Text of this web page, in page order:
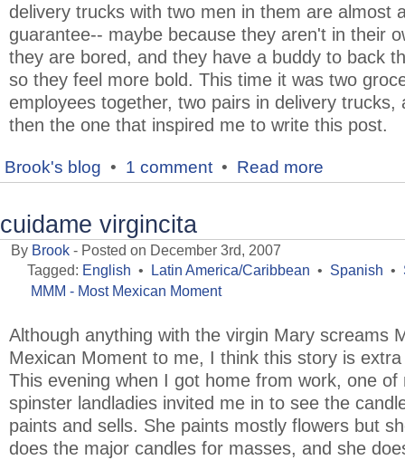
delivery trucks with two men in them are almost
guarantee-- maybe because they aren't in their
they are bored, and they have a buddy to back
so they feel more bold. This time it was two
employees together, two pairs in delivery trucks,
then the one that inspired me to write this post.
Brook's blog • 1 comment • Read more
cuidame virgincita
By Brook - Posted on December 3rd, 2007
Tagged: English • Latin America/Caribbean • Spanish •
MMM - Most Mexican Moment
Although anything with the virgin Mary screams
Mexican Moment to me, I think this story is extra
This evening when I got home from work, one of
spinster landladies invited me in to see the
paints and sells. She paints mostly flowers but
does the major candles for masses, and she